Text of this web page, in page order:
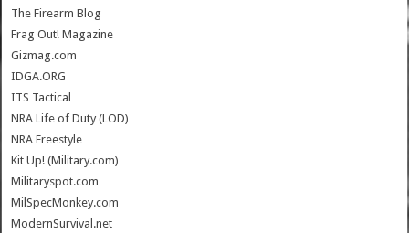
The Firearm Blog
Frag Out! Magazine
Gizmag.com
IDGA.ORG
ITS Tactical
NRA Life of Duty (LOD)
NRA Freestyle
Kit Up! (Military.com)
Militaryspot.com
MilSpecMonkey.com
ModernSurvival.net